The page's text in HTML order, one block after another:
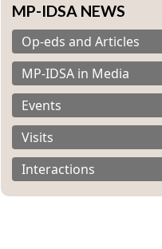
MP-IDSA NEWS
Op-eds and Articles
MP-IDSA in Media
Events
Visits
Interactions